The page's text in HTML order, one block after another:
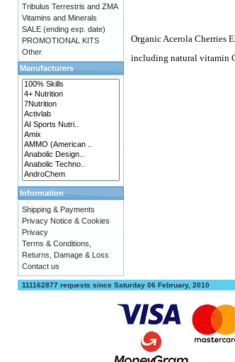
Organic Acerola Cherries
including natural vitamin
Tribulus Terrestris and ZMA
Vitamins and Minerals
SALE (ending exp. date)
PROMOTIONAL KITS
Other
Manufacturers
Information
Shipping & Payments
Privacy Notice & Cookies
Privacy
Terms & Conditions,
Returns, Damage & Loss
Contact us
111162877 requests since Saturday 06 February, 2010